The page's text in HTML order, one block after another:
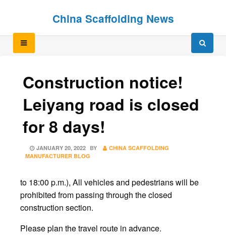
China Scaffolding News
Construction notice!
Leiyang road is closed
for 8 days!
POSTED
ON
JANUARY 20, 2022 BY
CHINA SCAFFOLDING
MANUFACTURER BLOG
to 18:00 p.m.), All vehicles and pedestrians will be
prohibited from passing through the closed
construction section.
Please plan the travel route in advance.